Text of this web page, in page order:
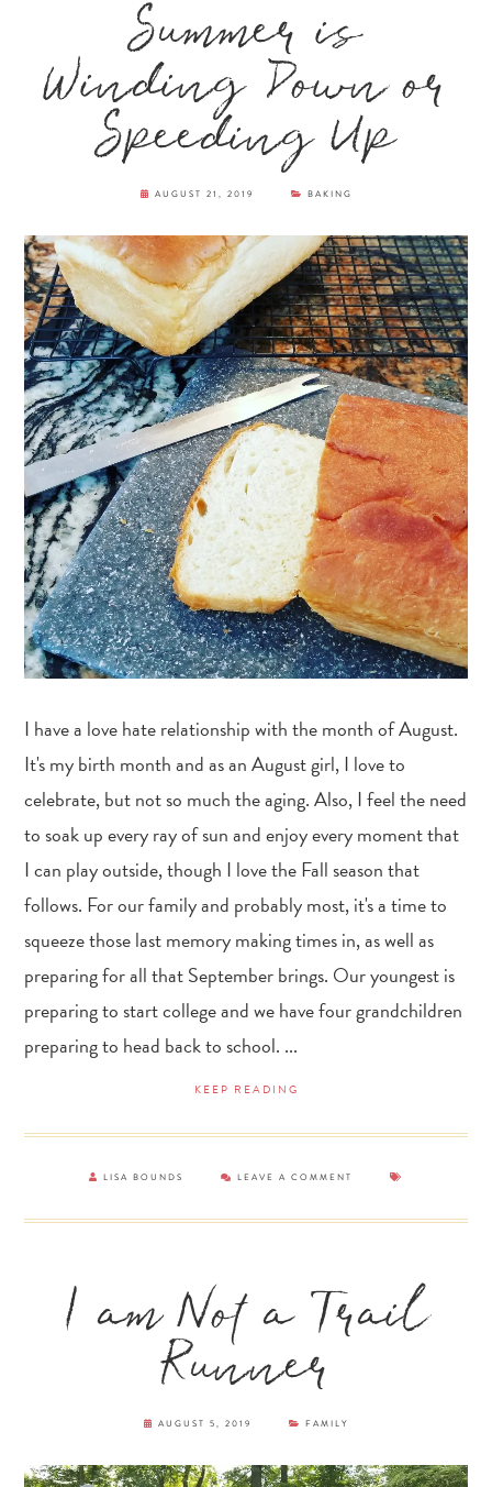
Summer is
Winding Down or
Speeding Up
AUGUST 21, 2019 BAKING
I have a love hate relationship with the month of August.
It's my birth month and as an August girl, I love to
celebrate, but not so much the aging. Also, I feel the need
to soak up every ray of sun and enjoy every moment that
I can play outside, though I love the Fall season that
follows. For our family and probably most, it's a time to
squeeze those last memory making times in, as well as
preparing for all that September brings. Our youngest is
preparing to start college and we have four grandchildren
preparing to head back to school. ...
KEEP READING
LISA BOUNDS LEAVE A COMMENT
I am Not a Trail
Runner
AUGUST 5, 2019 FAMILY